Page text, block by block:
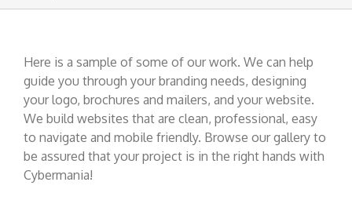
Here is a sample of some of our work. We can help
guide you through your branding needs, designing
your logo, brochures and mailers, and your website.
We build websites that are clean, professional, easy
to navigate and mobile friendly. Browse our gallery to
be assured that your project is in the right hands with
Cybermania!